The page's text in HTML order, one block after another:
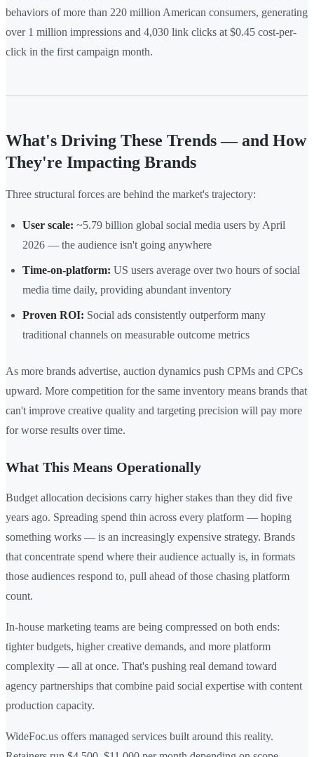
behaviors of more than 220 million American consumers, generating
over 1 million impressions and 4,030 link clicks at $0.45 cost-per-
click in the first campaign month.
What's Driving These Trends — and How
They're Impacting Brands
Three structural forces are behind the market's trajectory:
User scale: ~5.79 billion global social media users by April
2026 — the audience isn't going anywhere
Time-on-platform: US users average over two hours of social
media time daily, providing abundant inventory
Proven ROI: Social ads consistently outperform many
traditional channels on measurable outcome metrics
As more brands advertise, auction dynamics push CPMs and CPCs
upward. More competition for the same inventory means brands that
can't improve creative quality and targeting precision will pay more
for worse results over time.
What This Means Operationally
Budget allocation decisions carry higher stakes than they did five
years ago. Spreading spend thin across every platform — hoping
something works — is an increasingly expensive strategy. Brands
that concentrate spend where their audience actually is, in formats
those audiences respond to, pull ahead of those chasing platform
count.
In-house marketing teams are being compressed on both ends:
tighter budgets, higher creative demands, and more platform
complexity — all at once. That's pushing real demand toward
agency partnerships that combine paid social expertise with content
production capacity.
WideFoc.us offers managed services built around this reality.